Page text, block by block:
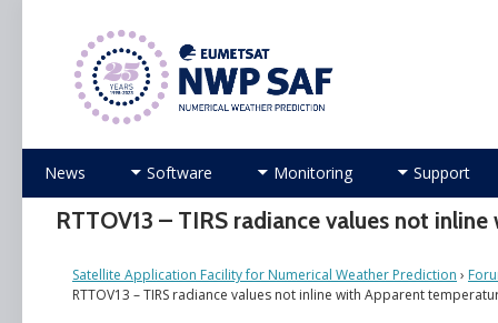
Numerical Weather Prediction Satellite
Skip
content
News Software Monitoring Support
RTTOV13 – TIRS radiance values not
Satellite Application Facility for Numerical Weather Prediction ›
RTTOV13 – TIRS radiance values not inline with Apparent